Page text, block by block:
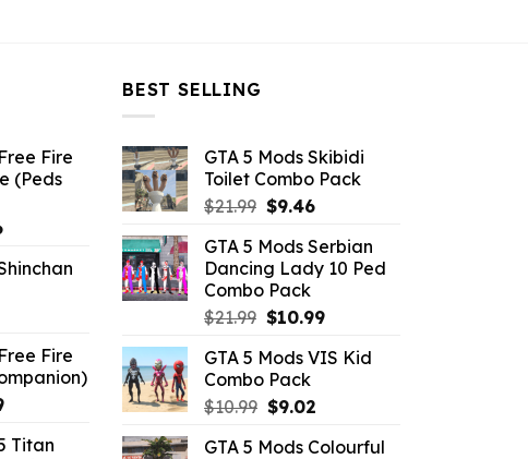
Fire
(Peds
Current
is:
Fire
Current
is:Titan
BEST SELLING
GTA 5 Mods Skibidi
Toilet Combo Pack
$21.99 Original
was:
$21.99.
$9.46Current
is:
$9.46.
GTA 5 Mods Serbian
Dancing Lady 10 Ped
Combo Pack
$21.99 Original
was:
$21.99.
$10.99Current
is:
GTA 5 Mods VIS Kid
Combo Pack
$10.99 Original
was:
$9.02Current
is:
GTA 5 Mods Colourful